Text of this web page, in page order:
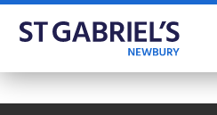
Skip to content ↓